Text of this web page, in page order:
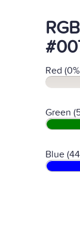
Red
Green
Blue